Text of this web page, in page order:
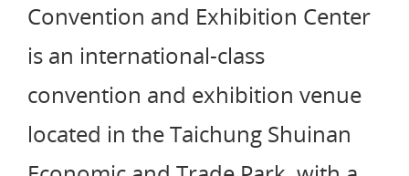
Convention and Exhibition Center
is an international-class
convention and exhibition venue
located in the Taichung Shuinan